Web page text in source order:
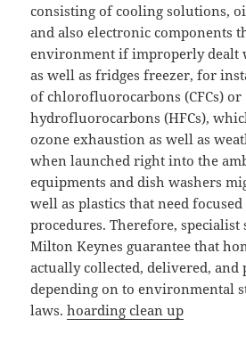
consisting of cooling solutions,
and also electronic components
environment if improperly dealt
as well as fridges freezer, for
of chlorofluorocarbons (CFCs) or
hydrofluorocarbons (HFCs),
ozone exhaustion as well as
when launched right into the
equipments and dish washers
well as plastics that need
procedures. Therefore, specialist
Milton Keynes guarantee that
actually collected, delivered, and
depending on to environmental
laws.hoarding clean up